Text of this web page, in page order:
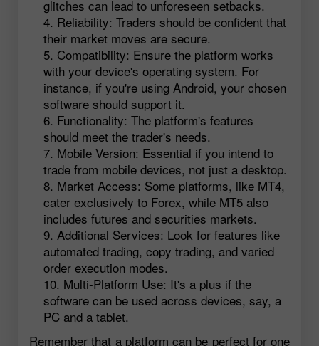
glitches can lead to unforeseen setbacks.
Reliability: Traders should be confident that
their market moves are secure.
Compatibility: Ensure the platform works
with your device's operating system. For
instance, if you're using Android, your chosen
software should support it.
Functionality: The platform's features
should meet the trader's needs.
Mobile Version: Essential if you intend to
trade from mobile devices, not just a desktop.
Market Access: Some platforms, like MT4,
cater exclusively to Forex, while MT5 also
includes futures and securities markets.
Additional Services: Look for features like
automated trading, copy trading, and varied
order execution modes.
Multi-Platform Use: It's a plus if the
software can be used across devices, say, a
PC and a tablet.
Remember that a platform can be perfect for one